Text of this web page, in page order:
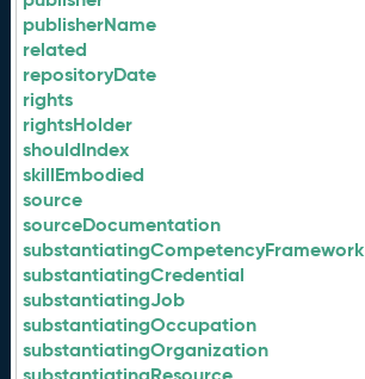
publisherName
related
repositoryDate
rights
rightsHolder
shouldIndex
skillEmbodied
source
sourceDocumentation
substantiatingCompetencyFramework
substantiatingCredential
substantiatingJob
substantiatingOccupation
substantiatingOrganization